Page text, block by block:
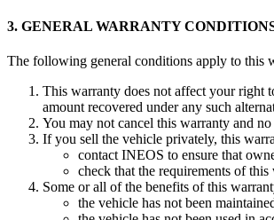
3. GENERAL WARRANTY
The following general conditions apply to this
This warranty does not affect your right
amount recovered under any such
You may not cancel this warranty and
If you sell the vehicle privately, this
contact INEOS to ensure that
check that the requirements of this
Some or all of the benefits of this
the vehicle has not been